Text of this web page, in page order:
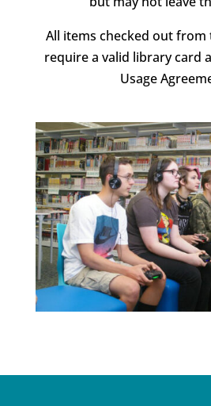
All items checked out
require a valid library card
Usage